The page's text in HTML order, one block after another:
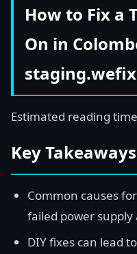
How to Fix a
On in
Estimated reading
Key Takeaways
Common causes
failed power
DIY fixes can lead